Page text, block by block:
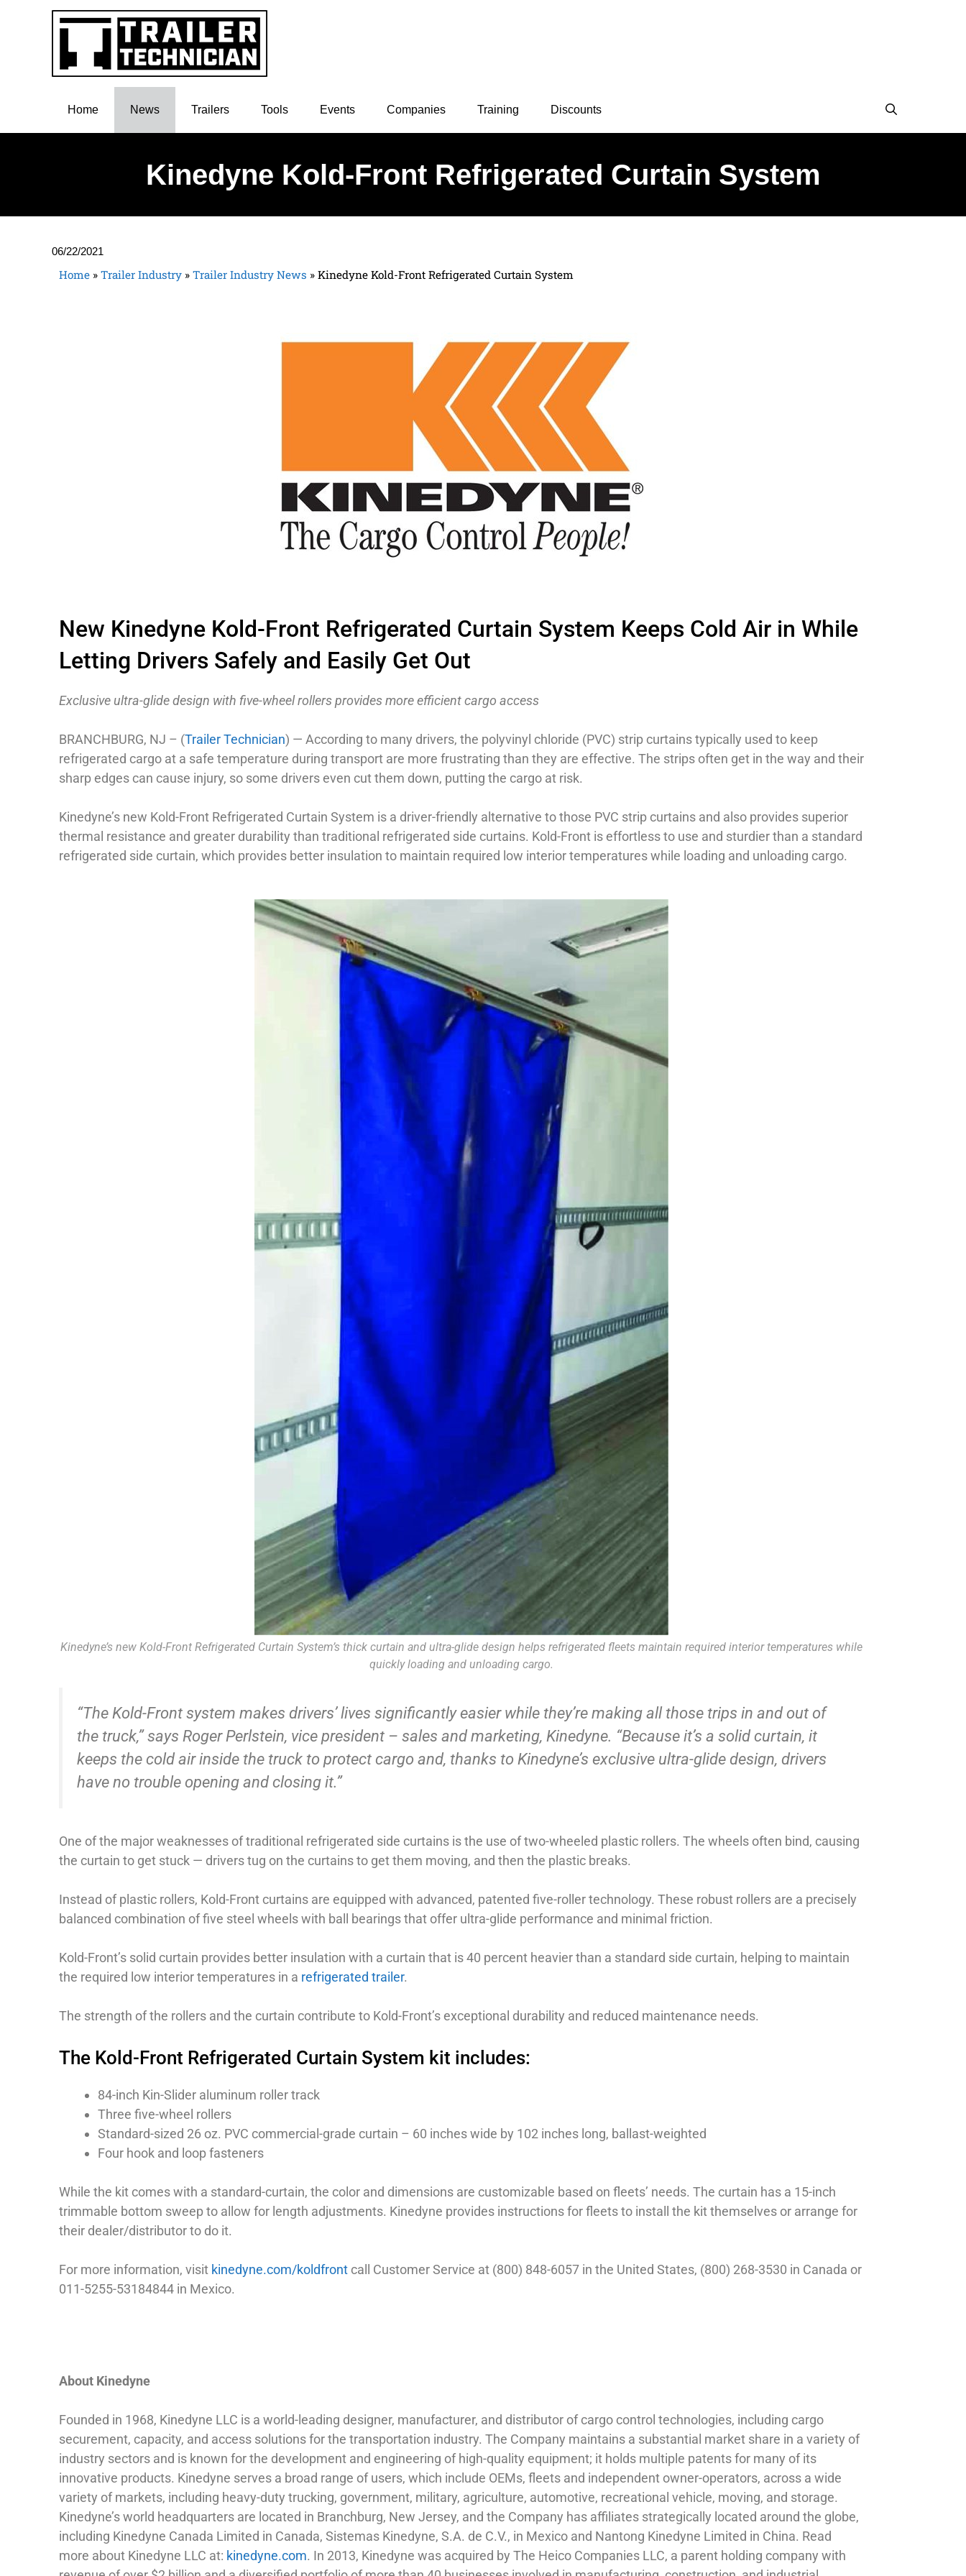
Home News Trailers Tools Events Companies Training Discounts
Kinedyne Kold-Front Refrigerated Curtain System
06/22/2021
Home » Trailer Industry » Trailer Industry News » Kinedyne Kold-Front Refrigerated Curtain System
New Kinedyne Kold-Front Refrigerated Curtain System Keeps Cold Air in While
Letting Drivers Safely and Easily Get Out
Exclusive ultra-glide design with five-wheel rollers provides more efficient cargo access
BRANCHBURG, NJ – (Trailer Technician) — According to many drivers, the polyvinyl chloride (PVC) strip curtains typically used to keep
refrigerated cargo at a safe temperature during transport are more frustrating than they are effective. The strips often get in the way and their
sharp edges can cause injury, so some drivers even cut them down, putting the cargo at risk.
Kinedyne’s new Kold-Front Refrigerated Curtain System is a driver-friendly alternative to those PVC strip curtains and also provides superior
thermal resistance and greater durability than traditional refrigerated side curtains. Kold-Front is effortless to use and sturdier than a standard
refrigerated side curtain, which provides better insulation to maintain required low interior temperatures while loading and unloading cargo.
Kinedyne’s new Kold-Front Refrigerated Curtain System’s thick curtain and ultra-glide design helps refrigerated fleets maintain required interior temperatures while
quickly loading and unloading cargo.
“The Kold-Front system makes drivers’ lives significantly easier while they’re making all those trips in and out of
the truck,” says Roger Perlstein, vice president – sales and marketing, Kinedyne. “Because it’s a solid curtain, it
keeps the cold air inside the truck to protect cargo and, thanks to Kinedyne’s exclusive ultra-glide design, drivers
have no trouble opening and closing it.”
One of the major weaknesses of traditional refrigerated side curtains is the use of two-wheeled plastic rollers. The wheels often bind, causing
the curtain to get stuck — drivers tug on the curtains to get them moving, and then the plastic breaks.
Instead of plastic rollers, Kold-Front curtains are equipped with advanced, patented five-roller technology. These robust rollers are a precisely
balanced combination of five steel wheels with ball bearings that offer ultra-glide performance and minimal friction.
Kold-Front’s solid curtain provides better insulation with a curtain that is 40 percent heavier than a standard side curtain, helping to maintain
the required low interior temperatures in a refrigerated trailer.
The strength of the rollers and the curtain contribute to Kold-Front’s exceptional durability and reduced maintenance needs.
The Kold-Front Refrigerated Curtain System kit includes:
84-inch Kin-Slider aluminum roller track
Three five-wheel rollers
Standard-sized 26 oz. PVC commercial-grade curtain – 60 inches wide by 102 inches long, ballast-weighted
Four hook and loop fasteners
While the kit comes with a standard-curtain, the color and dimensions are customizable based on fleets’ needs. The curtain has a 15-inch
trimmable bottom sweep to allow for length adjustments. Kinedyne provides instructions for fleets to install the kit themselves or arrange for
their dealer/distributor to do it.
For more information, visit kinedyne.com/koldfront call Customer Service at (800) 848-6057 in the United States, (800) 268-3530 in Canada or
011-5255-53184844 in Mexico.
About Kinedyne
Founded in 1968, Kinedyne LLC is a world-leading designer, manufacturer, and distributor of cargo control technologies, including cargo
securement, capacity, and access solutions for the transportation industry. The Company maintains a substantial market share in a variety of
industry sectors and is known for the development and engineering of high-quality equipment; it holds multiple patents for many of its
innovative products. Kinedyne serves a broad range of users, which include OEMs, fleets and independent owner-operators, across a wide
variety of markets, including heavy-duty trucking, government, military, agriculture, automotive, recreational vehicle, moving, and storage.
Kinedyne’s world headquarters are located in Branchburg, New Jersey, and the Company has affiliates strategically located around the globe,
including Kinedyne Canada Limited in Canada, Sistemas Kinedyne, S.A. de C.V., in Mexico and Nantong Kinedyne Limited in China. Read
more about Kinedyne LLC at: kinedyne.com. In 2013, Kinedyne was acquired by The Heico Companies LLC, a parent holding company with